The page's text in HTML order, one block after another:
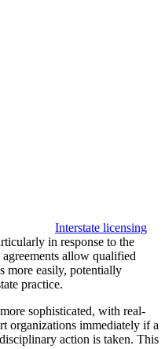
Interstate licensing
in response to the
allow qualified
more easily, potentially
practice.
sophisticated, with real-
organizations immediately if a
action is taken. This